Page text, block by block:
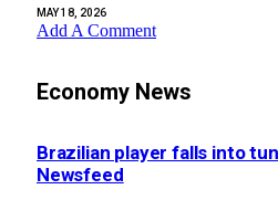
MAY 18, 2026
Add A Comment
Economy News
Brazilian player falls into
Newsfeed